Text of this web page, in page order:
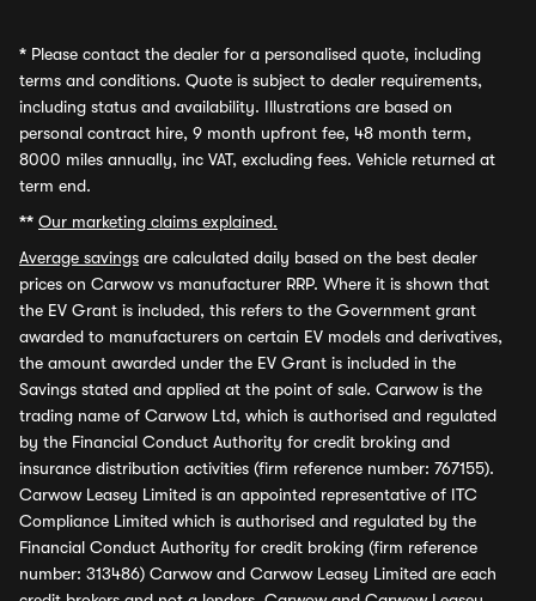
* Please contact the dealer for a personalised quote, including
terms and conditions. Quote is subject to dealer requirements,
including status and availability. Illustrations are based on
personal contract hire, 9 month upfront fee, 48 month term,
8000 miles annually, inc VAT, excluding fees. Vehicle returned at
term end.
** Our marketing claims explained.
Average savings are calculated daily based on the best dealer
prices on Carwow vs manufacturer RRP. Where it is shown that
the EV Grant is included, this refers to the Government grant
awarded to manufacturers on certain EV models and derivatives,
the amount awarded under the EV Grant is included in the
Savings stated and applied at the point of sale. Carwow is the
trading name of Carwow Ltd, which is authorised and regulated
by the Financial Conduct Authority for credit broking and
insurance distribution activities (firm reference number: 767155).
Carwow Leasey Limited is an appointed representative of ITC
Compliance Limited which is authorised and regulated by the
Financial Conduct Authority for credit broking (firm reference
number: 313486) Carwow and Carwow Leasey Limited are each